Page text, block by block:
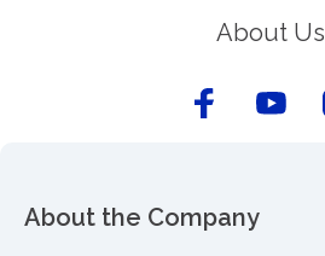
About Us
About the Company